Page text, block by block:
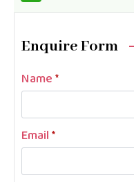
Enquire Form
Name*
Email*